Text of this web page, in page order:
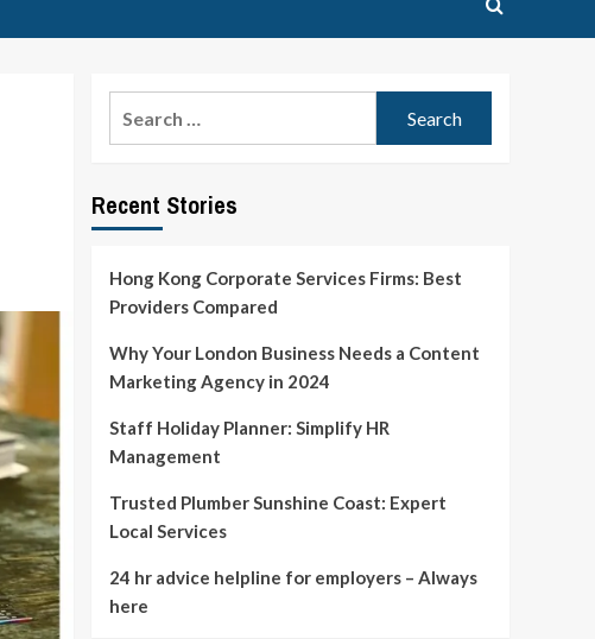
Recent Stories
Hong Kong Corporate Services Firms: Best
Providers Compared
Why Your London Business Needs a Content
Marketing Agency in 2024
Staff Holiday Planner: Simplify HR
Management
Trusted Plumber Sunshine Coast: Expert
Local Services
24 hr advice helpline for employers – Always
here